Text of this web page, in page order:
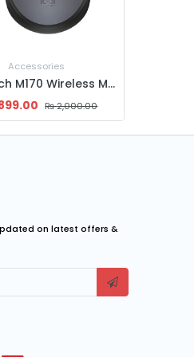
Accessories
Logitech M185 Wireless Mouse
₨3,000.00
on latest offers &